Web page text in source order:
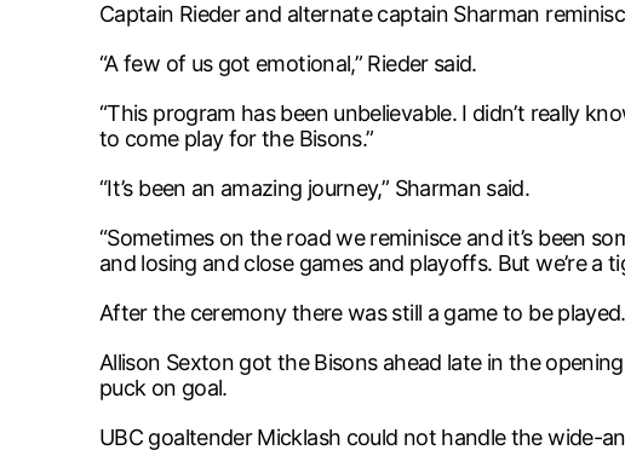
Captain Rieder and alternate captain Sharman
“A few of us got emotional,” Rieder said.
“This program has been unbelievable. I didn’t really
to come play for the Bisons.”
“It’s been an amazing journey,” Sharman said.
“Sometimes on the road we reminisce and it’s been
and losing and close games and playoffs. But we’re
After the ceremony there was still a game to be played.
Allison Sexton got the Bisons ahead late in the
puck on goal.
UBC goaltender Micklash could not handle the wide-